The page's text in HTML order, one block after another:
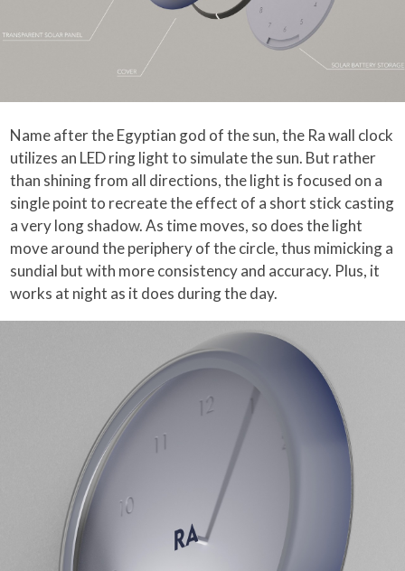
Name after the Egyptian god of the sun, the Ra wall clock
utilizes an LED ring light to simulate the sun. But rather
than shining from all directions, the light is focused on a
single point to recreate the effect of a short stick casting
a very long shadow. As time moves, so does the light
move around the periphery of the circle, thus mimicking a
sundial but with more consistency and accuracy. Plus, it
works at night as it does during the day.